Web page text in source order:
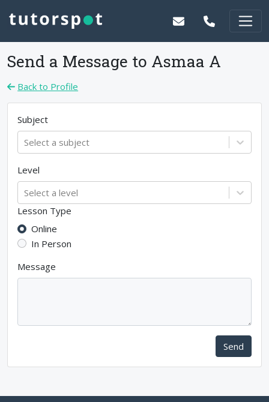
Send a Message to Asmaa A
Back to Profile
Subject
Select a subject
Level
Select a level
Lesson Type
Online
In Person
Message
Send